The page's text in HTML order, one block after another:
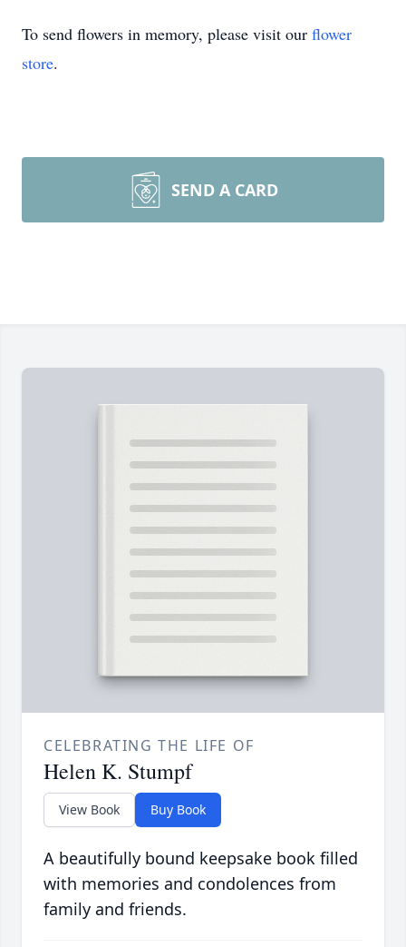
To send flowers in memory, please visit our flower
store.
SEND A CARD
CELEBRATING THE LIFE OF
Helen K. Stumpf
View Book Buy Book
A beautifully bound keepsake book filled
with memories and condolences from
family and friends.